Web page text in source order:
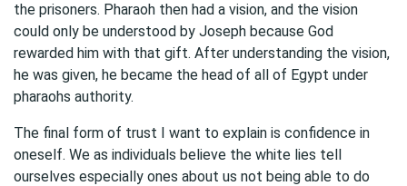
the prisoners. Pharaoh then had a vision, and the vision
could only be understood by Joseph because God
rewarded him with that gift. After understanding the vision,
he was given, he became the head of all of Egypt under
pharaohs authority.
The final form of trust I want to explain is confidence in
oneself. We as individuals believe the white lies tell
ourselves especially ones about us not being able to do